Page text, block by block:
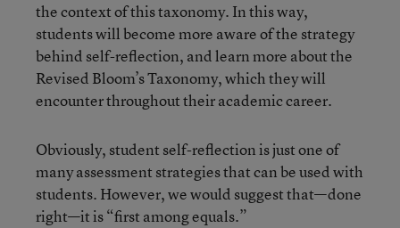
the context of this taxonomy. In this way,
students will become more aware of the strategy
behind self-reflection, and learn more about the
Revised Bloom’s Taxonomy, which they will
encounter throughout their academic career.
Obviously, student self-reflection is just one of
many assessment strategies that can be used with
students. However, we would suggest that—done
right—it is “first among equals.”